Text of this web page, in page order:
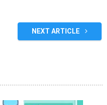
NEXT ARTICLE